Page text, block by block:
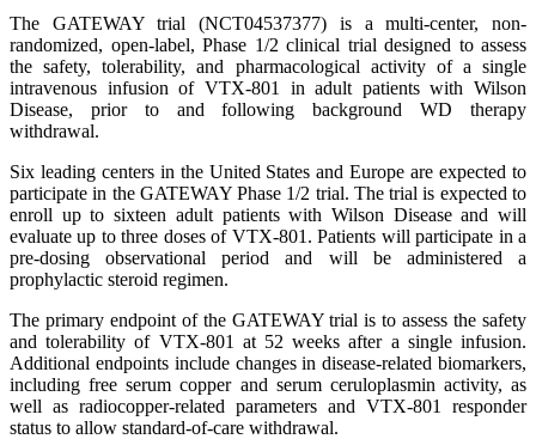
The GATEWAY trial (NCT04537377) is a multi-center, non-
randomized, open-label, Phase 1/2 clinical trial designed to assess
the safety, tolerability, and pharmacological activity of a single
intravenous infusion of VTX-801 in adult patients with Wilson
Disease, prior to and following background WD therapy
withdrawal.
Six leading centers in the United States and Europe are expected to
participate in the GATEWAY Phase 1/2 trial. The trial is expected to
enroll up to sixteen adult patients with Wilson Disease and will
evaluate up to three doses of VTX-801. Patients will participate in a
pre-dosing observational period and will be administered a
prophylactic steroid regimen.
The primary endpoint of the GATEWAY trial is to assess the safety
and tolerability of VTX-801 at 52 weeks after a single infusion.
Additional endpoints include changes in disease-related biomarkers,
including free serum copper and serum ceruloplasmin activity, as
well as radiocopper-related parameters and VTX-801 responder
status to allow standard-of-care withdrawal.